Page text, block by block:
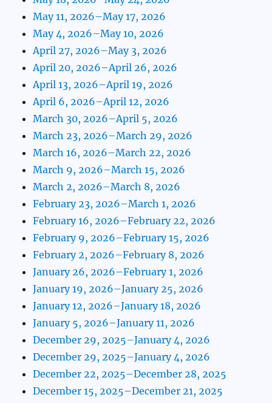
May 11, 2026–May 17, 2026
May 4, 2026–May 10, 2026
April 27, 2026–May 3, 2026
April 20, 2026–April 26, 2026
April 13, 2026–April 19, 2026
April 6, 2026–April 12, 2026
March 30, 2026–April 5, 2026
March 23, 2026–March 29, 2026
March 16, 2026–March 22, 2026
March 9, 2026–March 15, 2026
March 2, 2026–March 8, 2026
February 23, 2026–March 1, 2026
February 16, 2026–February 22, 2026
February 9, 2026–February 15, 2026
February 2, 2026–February 8, 2026
January 26, 2026–February 1, 2026
January 19, 2026–January 25, 2026
January 12, 2026–January 18, 2026
January 5, 2026–January 11, 2026
December 29, 2025–January 4, 2026
December 29, 2025–January 4, 2026
December 22, 2025–December 28, 2025
December 15, 2025–December 21, 2025